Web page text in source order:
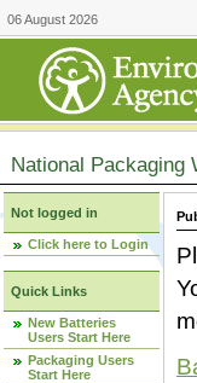
06 August 2026
National Packaging
Not logged in
Click here to Login
Quick Links
New Batteries
Users Start Here
Packaging Users
Start Here